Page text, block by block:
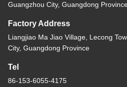
Guangzhou City, Guangdong
Factory Address
Liangjiao Ma Jiao Village, Lecong
City, Guangdong Province
Tel
86-153-6055-4175